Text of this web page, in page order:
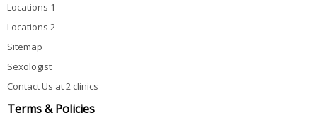
Locations 1
Locations 2
Sitemap
Sexologist
Contact Us at 2 clinics
Terms & Policies